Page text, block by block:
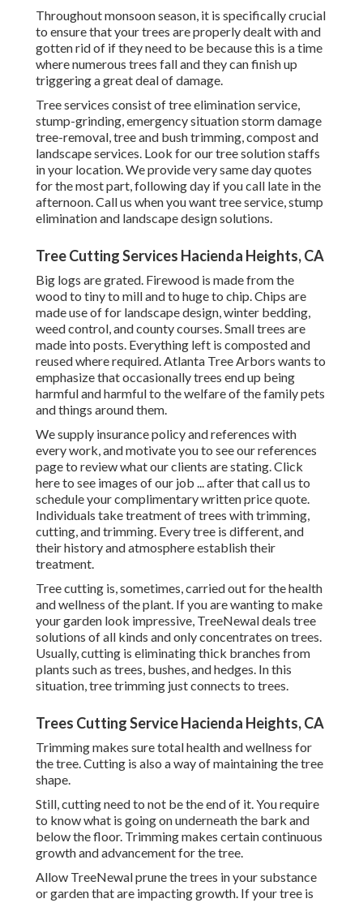
Throughoutmonsoon season, it is specifically crucial
to ensure that your trees are properly dealt with and
gotten rid of if they need to be because this is a time
where numerous trees fall and they can finish up
triggering a great deal of damage.
Tree services consist of tree elimination service,
stump-grinding, emergency situation storm damage
tree-removal, tree and bush trimming, compost and
landscape services. Look for our tree solution staffs
in your location. We provide very same day quotes
for the most part, following day if you call late in the
afternoon. Call us when you want tree service, stump
elimination and landscape design solutions.
Tree Cutting Services Hacienda Heights, CA
Big logs are grated. Firewood is made from the
wood to tiny to mill and to huge to chip. Chips are
made use of for landscape design, winter bedding,
weed control, and county courses. Small trees are
made into posts. Everything left is composted and
reused where required. Atlanta Tree Arbors wants to
emphasize that occasionally trees end up being
harmful and harmful to the welfare of the family pets
and things around them.
We supply insurance policy and references with
every work, and motivate you to see ourreferences
page to review what our clients are stating. Click
hereto see images of our job ... after that call us to
schedule yourcomplimentary written price quote.
Individuals take treatment of trees with trimming,
cutting, and trimming. Every tree is different, and
their history and atmosphere establish their
treatment.
Tree cutting is, sometimes, carried out for the health
and wellness of the plant. If you are wanting to make
your garden look impressive, TreeNewal deals tree
solutions of all kinds and only concentrates on trees.
Usually, cutting is eliminating thick branches from
plants such as trees, bushes, and hedges. In this
situation,tree trimming just connects to trees.
Trees Cutting Service Hacienda Heights, CA
Trimming makes sure total health and wellness for
the tree. Cutting is also a way of maintaining the tree
shape.
Still, cutting need to not be the end of it. You require
to know what is going on underneath the bark and
below the floor. Trimming makes certain continuous
growth and advancement for the tree.
Allow TreeNewal prune the trees in your substance
or garden that are impacting growth. If your tree is